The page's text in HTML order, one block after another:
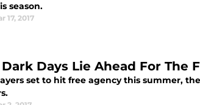
season.
17, 2017
Days Lie Ahead For The
set to hit free agency this summer,